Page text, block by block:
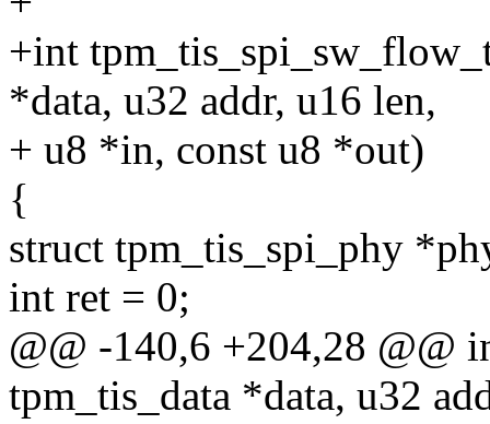
+int
*data, u32 addr, u16 len,
+ u8 *in, const u8 *out)
{
struct tpm_tis_spi_phy
int ret = 0;
@@ -140,6 +204,28 @@
tpm_tis_data *data, u32